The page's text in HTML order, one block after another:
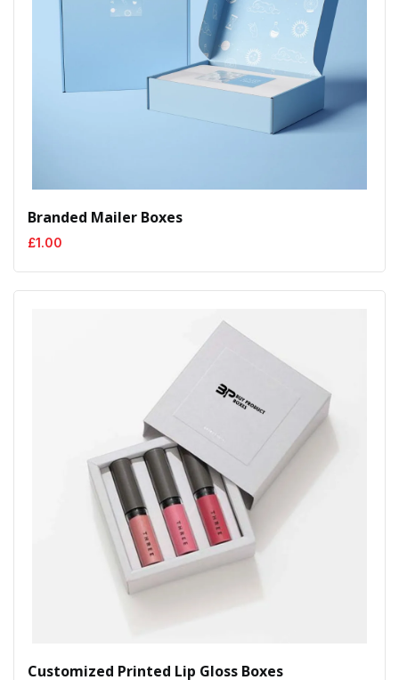
Branded Mailer Boxes
£1.00
Customized Printed Lip Gloss Boxes